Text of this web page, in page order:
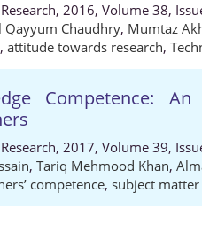
2016, Volume 38,
Qayyum Chaudhry, Mumtaz
, attitude towards research,
Competence:
2017, Volume 39,
, Tariq Mehmood Khan,
competence, subject